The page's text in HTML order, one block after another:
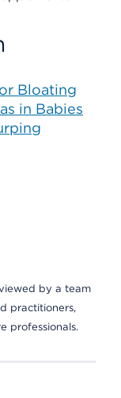
Bloating
in Babies
by a team
practitioners,
professionals.